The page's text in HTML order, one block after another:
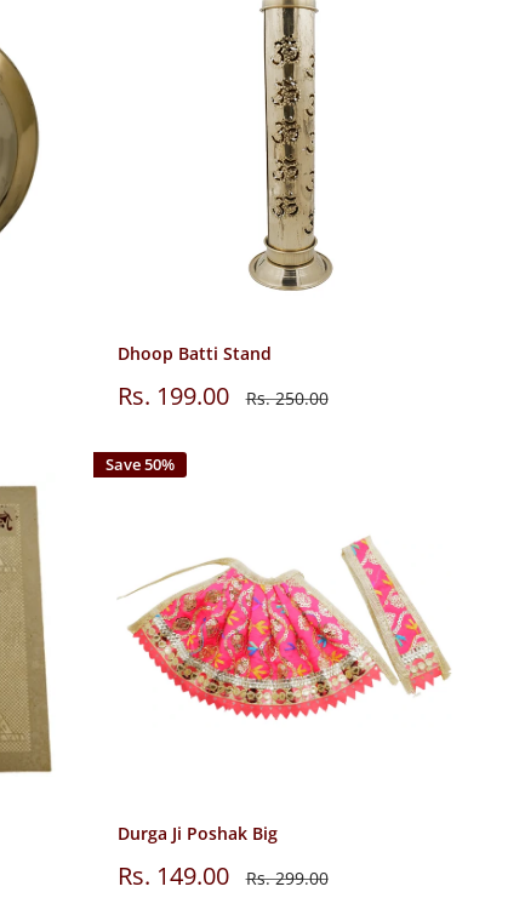
Dhoop Batti Stand
Sale
Rs. 199.00 Regular
Rs. 250.00
Save 50%
Durga Ji Poshak Big
Sale
Rs. 149.00 Regular
Rs. 299.00